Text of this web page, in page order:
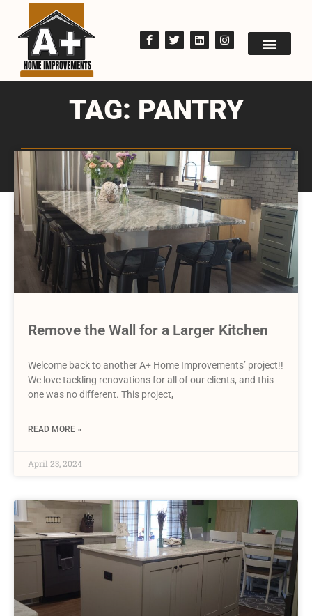
TAG: PANTRY
Remove the Wall for a Larger Kitchen
Welcome back to another A+ Home Improvements’ project!!
We love tackling renovations for all of our clients, and this
one was no different. This project,
READ MORE »
April 23, 2024